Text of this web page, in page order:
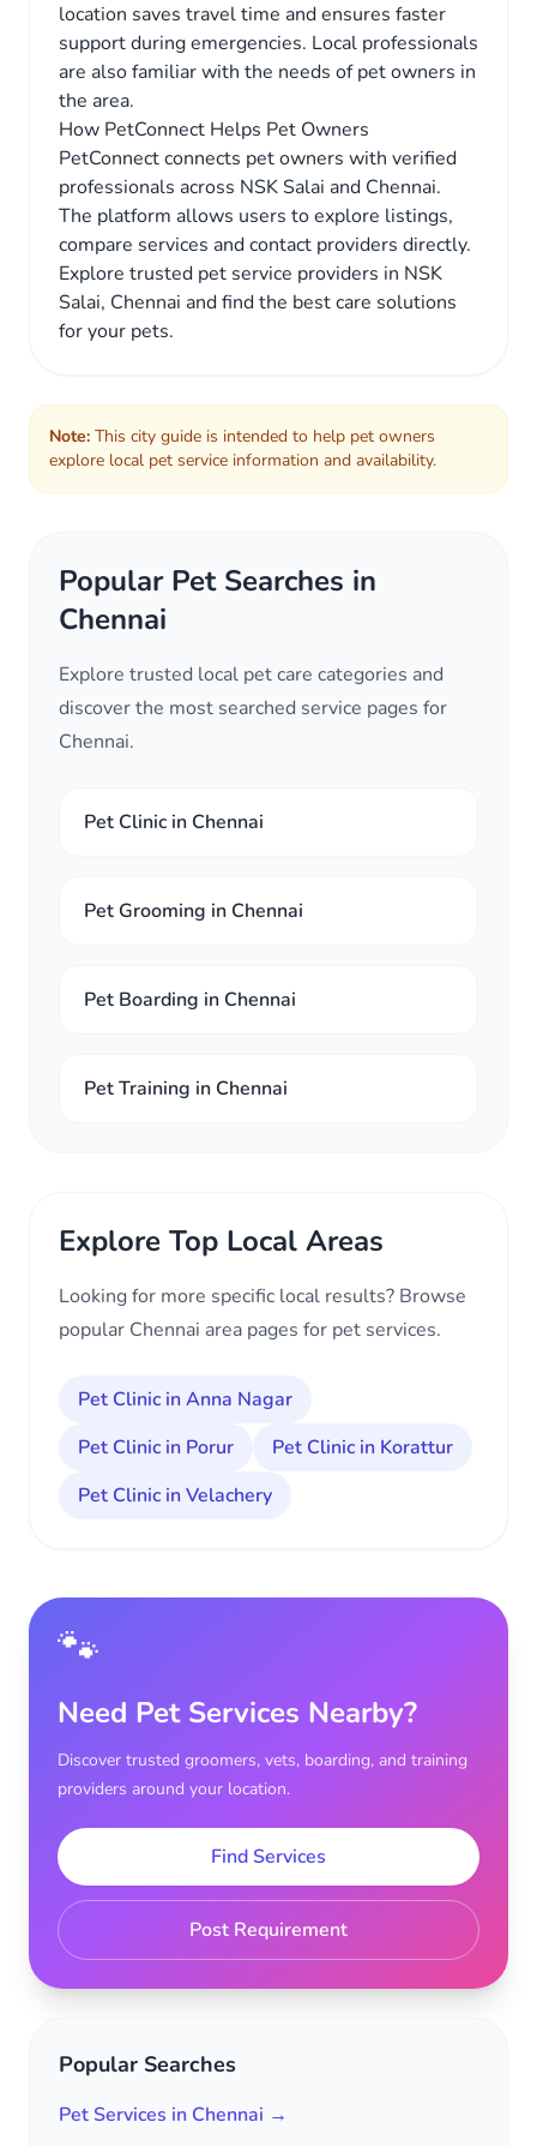
location saves travel time and ensures faster
support during emergencies. Local professionals
are also familiar with the needs of pet owners in
the area.
How PetConnect Helps Pet Owners
PetConnect connects pet owners with verified
professionals across NSK Salai and Chennai.
The platform allows users to explore listings,
compare services and contact providers directly.
Explore trusted pet service providers in NSK
Salai, Chennai and find the best care solutions
for your pets.
Note: This city guide is intended to help pet owners
explore local pet service information and availability.
Popular Pet Searches in
Chennai
Explore trusted local pet care categories and
discover the most searched service pages for
Chennai.
Pet Clinic in Chennai
Pet Grooming in Chennai
Pet Boarding in Chennai
Pet Training in Chennai
Explore Top Local Areas
Looking for more specific local results? Browse
popular Chennai area pages for pet services.
Pet Clinic in Anna Nagar
Pet Clinic in Porur
Pet Clinic in Korattur
Pet Clinic in Velachery
🐾
Need Pet Services Nearby?
Discover trusted groomers, vets, boarding, and training
providers around your location.
Find Services
Post Requirement
Popular Searches
Pet Services in Chennai →